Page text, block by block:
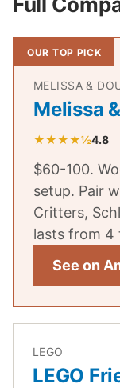
OUR TOP PICK
MELISSA &
Melissa
★★★★½4.8
$60-100.
setup. Pair
Critters,
lasts from 4
See on
LEGO
LEGO